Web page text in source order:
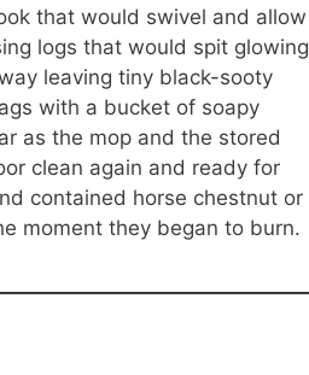
that would swivel and allow
logs that would spit glowing
leaving tiny black-sooty
with a bucket of soapy
as the mop and the stored
clean again and ready for
contained horse chestnut or
moment they began to burn.